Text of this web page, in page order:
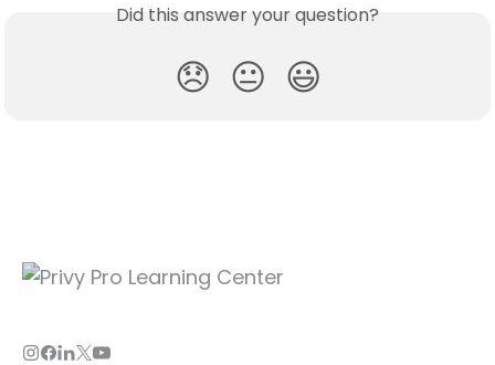
Did this answer your question?
😞 😐 😃